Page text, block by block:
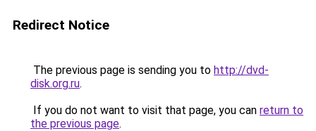
Redirect Notice
The previous page is sending you to http://dvd-
disk.org.ru.
If you do not want to visit that page, you can return to
the previous page.